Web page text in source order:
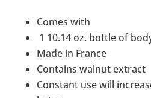
was:
$32.00.
Comes with
1 10.14 oz. bottle of
Made in France
Contains walnut extract
Constant use will